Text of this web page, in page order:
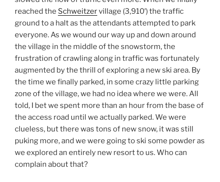
reached the Schweitzervillage (3,910′) the traffic
ground to a halt as the attendants attempted to park
everyone. As we wound our way up and down around
the village in the middle of the snowstorm, the
frustration of crawling along in traffic was fortunately
augmented by the thrill of exploring a new ski area. By
the time we finally parked, in some crazy little parking
zone of the village, we had no idea where we were. All
told, I bet we spent more than an hour from the base of
the access road until we actually parked. We were
clueless, but there was tons of new snow, it was still
puking more, and we were going to ski some powder as
we explored an entirely new resort to us. Who can
complain about that?